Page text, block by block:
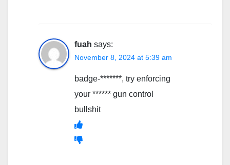
fuah says:
November 8, 2024 at 5:39 am
badge-*******, try enforcing
your ****** gun control
bullshit